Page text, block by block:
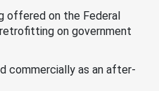
offered on the Federal
on government
as an after-